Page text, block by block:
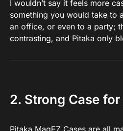
I wouldn’t say it feels more
something you would take to
an office, or even to a party;
contrasting, and Pitaka only
2. Strong Case